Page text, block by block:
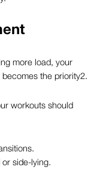
more load, your
the priority2.
workouts should
side-lying.